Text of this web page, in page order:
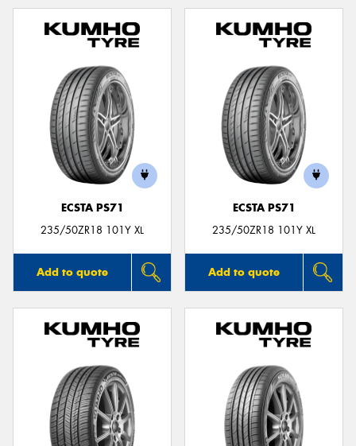
ECSTA PS71
235/50ZR18 101Y XL
Add to quote
ECSTA PS71
235/50ZR18 101Y XL
Add to quote